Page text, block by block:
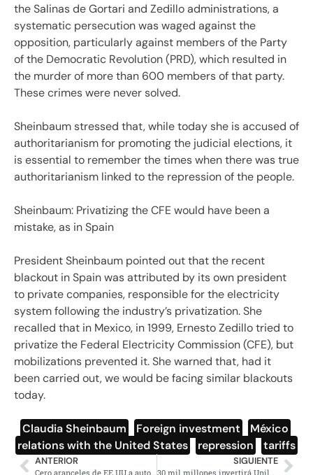
the Salinas de Gortari and Zedillo administrations, a
systematic persecution was waged against the
opposition, particularly against members of the Party
of the Democratic Revolution (PRD), which resulted in
the murder of more than 600 members of that party.
These crimes were never solved.
Sheinbaum stressed that, while today she is accused of
authoritarianism for promoting the judicial elections, it
is essential to remember the times when there was true
authoritarianism linked to the repression of the people.
Sheinbaum: Privatizing the CFE would have been a
mistake, as in Spain
President Sheinbaum pointed out that the recent
blackout in Spain was attributed by its own president
to private companies, responsible for the electricity
system following the industry’s privatization. She
recalled that in Mexico, in 1999, Ernesto Zedillo tried to
privatize the Federal Electricity Commission (CFE), but
mobilizations prevented it. She warned that, had it
been carried out, we would be facing similar blackouts
today.
Claudia Sheinbaum Foreign investment México
relations with the United States
repression tariffs
ANTERIOR SIGUIENTE